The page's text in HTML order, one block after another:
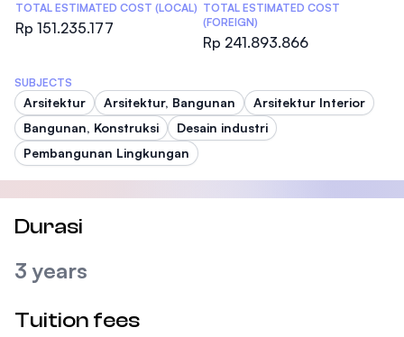
TOTAL ESTIMATED COST (LOCAL)
Rp 151.235.177
TOTAL ESTIMATED COST
(FOREIGN)
Rp 241.893.866
SUBJECTS
Arsitektur Arsitektur, Bangunan
Arsitektur Interior
Bangunan, Konstruksi
Desain industri
Pembangunan Lingkungan
Durasi
3 years
Tuition fees